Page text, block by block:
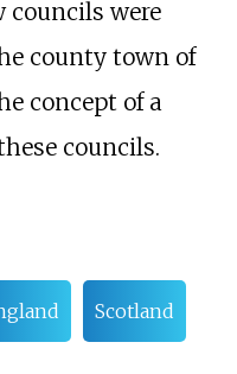
councils were
county town of
concept of a
councils.
Scotland